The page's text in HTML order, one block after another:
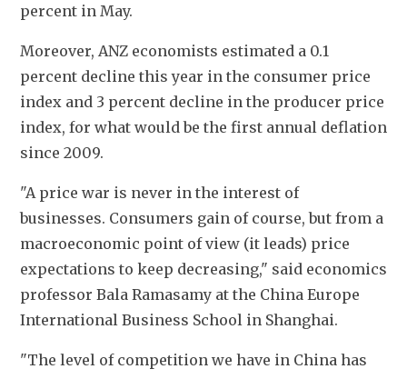
percent in May.
Moreover, ANZ economists estimated a 0.1
percent decline this year in the consumer price
index and 3 percent decline in the producer price
index, for what would be the first annual deflation
since 2009.
"A price war is never in the interest of
businesses. Consumers gain of course, but from a
macroeconomic point of view (it leads) price
expectations to keep decreasing," said economics
professor Bala Ramasamy at the China Europe
International Business School in Shanghai.
"The level of competition we have in China has